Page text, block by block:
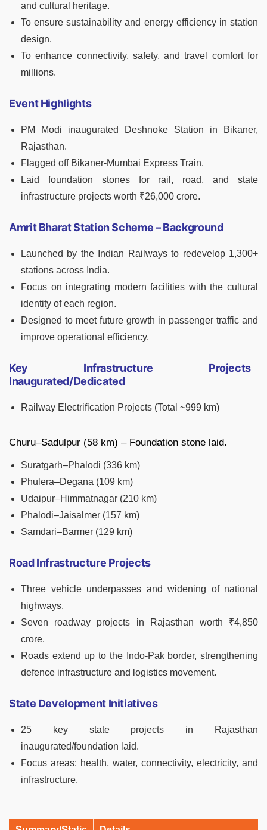
and cultural heritage.
To ensure sustainability and energy efficiency in station
design.
To enhance connectivity, safety, and travel comfort for
millions.
Event Highlights
PM Modi inaugurated Deshnoke Station in Bikaner,
Rajasthan.
Flagged off Bikaner-Mumbai Express Train.
Laid foundation stones for rail, road, and state
infrastructure projects worth ₹26,000 crore.
Amrit Bharat Station Scheme – Background
Launched by the Indian Railways to redevelop 1,300+
stations across India.
Focus on integrating modern facilities with the cultural
identity of each region.
Designed to meet future growth in passenger traffic and
improve operational efficiency.
Key Infrastructure Projects
Inaugurated/Dedicated
Railway Electrification Projects (Total ~999 km)
Churu–Sadulpur (58 km) – Foundation stone laid.
Suratgarh–Phalodi (336 km)
Phulera–Degana (109 km)
Udaipur–Himmatnagar (210 km)
Phalodi–Jaisalmer (157 km)
Samdari–Barmer (129 km)
Road Infrastructure Projects
Three vehicle underpasses and widening of national
highways.
Seven roadway projects in Rajasthan worth ₹4,850
crore.
Roads extend up to the Indo-Pak border, strengthening
defence infrastructure and logistics movement.
State Development Initiatives
25 key state projects in Rajasthan
inaugurated/foundation laid.
Focus areas: health, water, connectivity, electricity, and
infrastructure.